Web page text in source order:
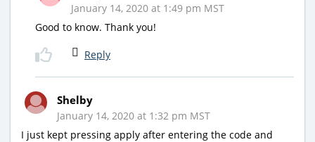
January 14, 2020 at 1:49 pm MST
Good to know. Thank you!
Reply
Shelby
January 14, 2020 at 1:32 pm MST
I just kept pressing apply after entering the code and